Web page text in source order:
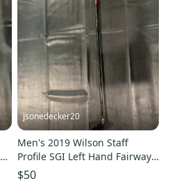
jsonedecker20
Men's 2019 Wilson Staff
Profile SGI Left Hand Fairway
Wood 5 Wood (Used)
$50